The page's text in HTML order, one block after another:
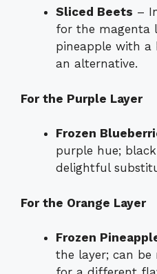
Sliced Beets –
for the magenta
pineapple with a
an alternative.
For the Purple Layer
Frozen
purple hue;
delightful
For the Orange Layer
Frozen
the layer; can be